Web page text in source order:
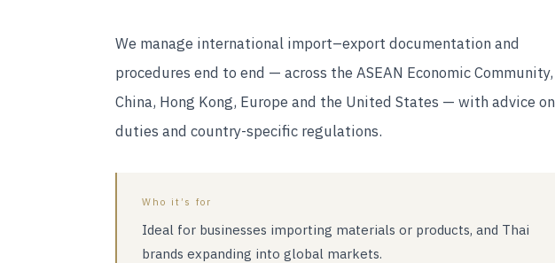
We manage international import–export documentation and
procedures end to end — across the ASEAN Economic Community,
China, Hong Kong, Europe and the United States — with advice on
duties and country-specific regulations.
Who it’s for
Ideal for businesses importing materials or products, and Thai
brands expanding into global markets.